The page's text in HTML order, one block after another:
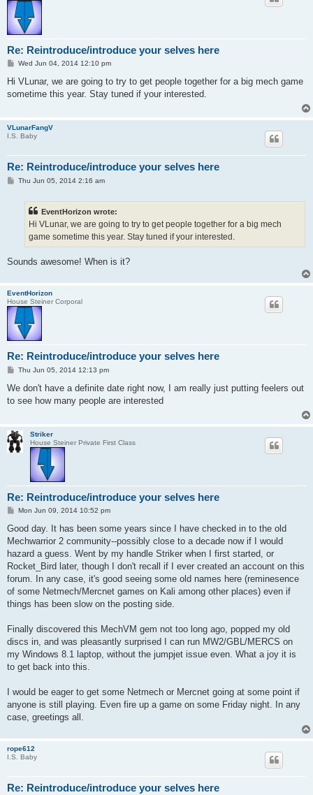
Re: Reintroduce/introduce your selves here
P
s
Wed Jun 04, 2014 12:10 pm
Hi VLunar, we are going to try to get people together for a big mech game
sometime this year. Stay tuned if your interested.
VLunarFangV
I.S. Baby
Re: Reintroduce/introduce your selves here
PThu Jun 05, 2014 2:16 am
EventHorizon wrote:
Hi VLunar, we are going to try to get people together for a big mech
game sometime this year. Stay tuned if your interested.
Sounds awesome! When is it?
EventHorizon
House Steiner Corporal
Re: Reintroduce/introduce your selves here
P
s
Thu Jun 05, 2014 12:13 pm
We don't have a definite date right now, I am really just putting feelers out
to see how many people are interested
Striker
House Steiner Private First Class
Re: Reintroduce/introduce your selves here
P
s
Mon Jun 09, 2014 10:52 pm
Good day. It has been some years since I have checked in to the old
Mechwarrior 2 community--possibly close to a decade now if I would
hazard a guess. Went by my handle Striker when I first started, or
Rocket_Bird later, though I don't recall if I ever created an account on this
forum. In any case, it's good seeing some old names here (reminesence
of some Netmech/Mercnet games on Kali among other places) even if
things has been slow on the posting side.
Finally discovered this MechVM gem not too long ago, popped my old
discs in, and was pleasantly surprised I can run MW2/GBL/MERCS on
my Windows 8.1 laptop, without the jumpjet issue even. What a joy it is
to get back into this.
I would be eager to get some Netmech or Mercnet going at some point if
anyone is still playing. Even fire up a game on some Friday night. In any
case, greetings all.
rope612
I.S. Baby
Re: Reintroduce/introduce your selves here